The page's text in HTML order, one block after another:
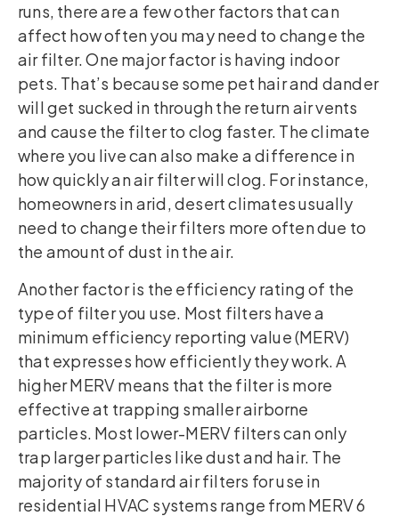
runs, there are a few other factors that can
affect how often you may need to change the
air filter. One major factor is having indoor
pets. That’s because some pet hair and dander
will get sucked in through the return air vents
and cause the filter to clog faster. The climate
where you live can also make a difference in
how quickly an air filter will clog. For instance,
homeowners in arid, desert climates usually
need to change their filters more often due to
the amount of dust in the air.
Another factor is the efficiency rating of the
type of filter you use. Most filters have a
minimum efficiency reporting value (MERV)
that expresses how efficiently they work. A
higher MERV means that the filter is more
effective at trapping smaller airborne
particles. Most lower-MERV filters can only
trap larger particles like dust and hair. The
majority of standard air filters for use in
residential HVAC systems range from MERV 6